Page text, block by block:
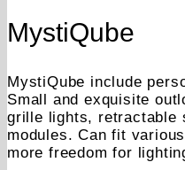
MystiQube
MystiQube include
Small and exquisite
grille lights, retractable
modules. Can fit
more freedom for